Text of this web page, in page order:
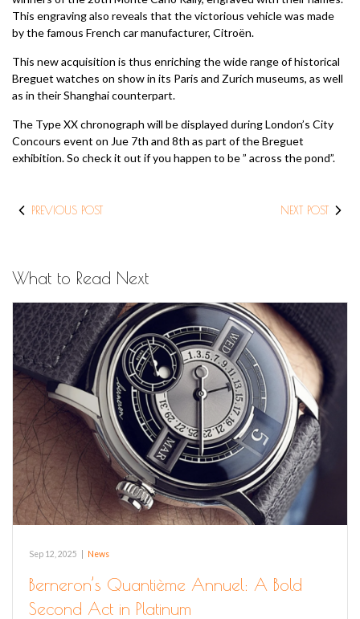
This engraving also reveals that the victorious vehicle was made
by the famous French car manufacturer, Citroën.
This new acquisition is thus enriching the wide range of historical
Breguet watches on show in its Paris and Zurich museums, as well
as in their Shanghai counterpart.
The Type XX chronograph will be displayed during London’s City
Concours event on Jue 7th and 8th as part of the Breguet
exhibition. So check it out if you happen to be ” across the pond”.
PREVIOUS POST NEXT POST
What to Read Next
Sep 12, 2025 News
Berneron’s Quantième Annuel: A Bold
Second Act in Platinum